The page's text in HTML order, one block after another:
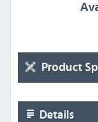
Product
Details